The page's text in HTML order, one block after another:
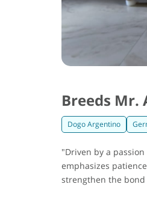
Breeds Mr.
Dogo Argentino
"Driven by a
emphasizes
strengthen the